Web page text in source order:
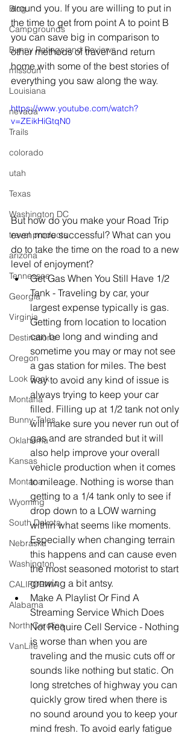
Blog
Campgrounds
Bunny Ratings and Reviews
missouri
Louisiana
nevada
Trails
colorado
utah
Texas
Washington DC
travel products
arizona
Tennessee
Georgia
Virginia
Destinations
Oregon
Look Book
Montana
Bunny-Tales
Oklahoma
Kansas
Montana
Wyoming
South Dakota
Nebraska
Washington
CALIFORNIA
Alabama
North Carolina
VanLife
around you. If you are willing to put in
the time to get from point A to point B
you can save big in comparison to
other methods of travel and return
home with some of the best stories of
everything you saw along the way.
https://www.youtube.com/watch?
v=ZEikHiGtqN0
But how do you make your Road Trip
even more successful? What can you
do to take the time on the road to a new
level of enjoyment?
Get Gas When You Still Have 1/2
Tank - Traveling by car, your
largest expense typically is gas.
Getting from location to location
can be long and winding and
sometime you may or may not see
a gas station for miles. The best
way to avoid any kind of issue is
always trying to keep your car
filled. Filling up at 1/2 tank not only
will make sure you never run out of
gas and are stranded but it will
also help improve your overall
vehicle production when it comes
to mileage. Nothing is worse than
getting to a 1/4 tank only to see if
drop down to a LOW warning
within what seems like moments.
Especially when changing terrain
this happens and can cause even
the most seasoned motorist to start
growing a bit antsy.
Make A Playlist Or Find A
Streaming Service Which Does
Not Require Cell Service - Nothing
is worse than when you are
traveling and the music cuts off or
sounds like nothing but static. On
long stretches of highway you can
quickly grow tired when there is
no sound around you to keep your
mind fresh. To avoid early fatigue